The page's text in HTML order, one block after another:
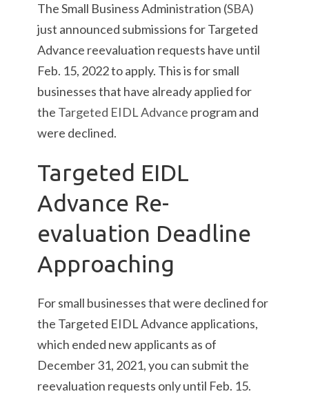
The Small Business Administration (SBA)
just announced submissions for Targeted
Advance reevaluation requests have until
Feb. 15, 2022 to apply. This is for small
businesses that have already applied for
the Targeted EIDL Advance program and
were declined.
Targeted EIDL
Advance Re-
evaluation Deadline
Approaching
For small businesses that were declined for
the Targeted EIDL Advance applications,
which ended new applicants as of
December 31, 2021, you can submit the
reevaluation requests only until Feb. 15.